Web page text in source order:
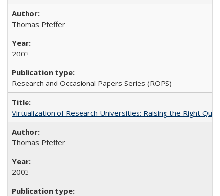
Thomas Pfeffer
2003
Research and Occasional Papers Series (ROPS)
Virtualization of Research Universities: Raising the Right
Thomas Pfeffer
2003